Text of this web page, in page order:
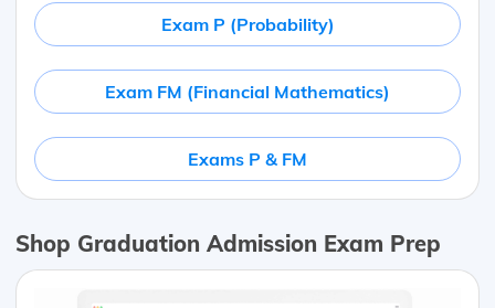
Exam P (Probability)
Exam FM (Financial Mathematics)
Exams P & FM
Shop Graduation Admission Exam Prep